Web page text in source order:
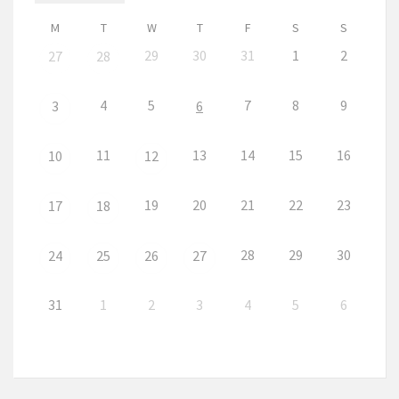
M T W T F S S
27 28 29 30 31 1 2
3 4 5 6 7 8 9
10 11 12 13 14 15 16
17 18 19 20 21 22 23
24 25 26 27 28 29 30
31 1 2 3 4 5 6